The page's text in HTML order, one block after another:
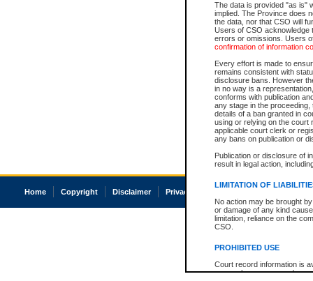
The data is provided "as is"
implied. The Province does
the data, nor that CSO will
Users of CSO acknowledge
errors or omissions. Users
confirmation of information
Every effort is made to
remains consistent with
disclosure bans. However
in no way is a
conforms with publication
any stage in the
details of a ban granted in
using or relying on the court
applicable court clerk or
any bans on publication or
Publication or disclosure of
result in legal action,
LIMITATION OF
No action may be brought
or damage of any kind
limitation, reliance on the
CSO.
PROHIBITED USE
Court record information is
research purposes and may
Home Copyright Disclaimer Privacy